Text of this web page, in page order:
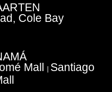
Cole Bay
Mall Santiago